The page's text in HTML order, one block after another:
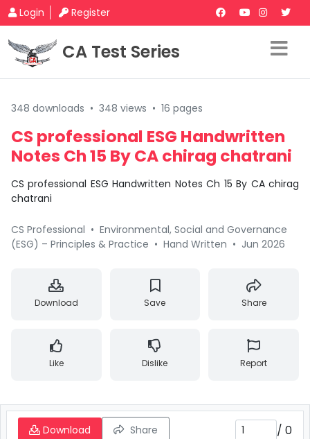
Login Register
CA Test Series
348 downloads • 348 views • 16 pages
CS professional ESG Handwritten
Notes Ch 15 By CA chirag chatrani
CS professional ESG Handwritten Notes Ch 15 By CA chirag
chatrani
CS Professional • Environmental, Social and Governance
(ESG) – Principles & Practice • Hand Written • Jun 2026
Download Save Share
Like Dislike Report
Download Share / 0